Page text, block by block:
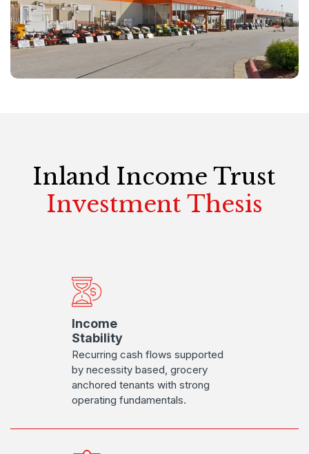
Inland Income Trust
Investment Thesis
Income
Stability
Recurring cash flows supported
by necessity based, grocery
anchored tenants with strong
operating fundamentals.